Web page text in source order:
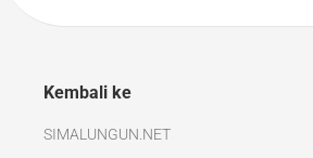
Kembali ke
SIMALUNGUN.NET